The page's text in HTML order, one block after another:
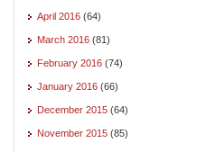
April 2016 (64)
March 2016 (81)
February 2016 (74)
January 2016 (66)
December 2015 (64)
November 2015 (85)